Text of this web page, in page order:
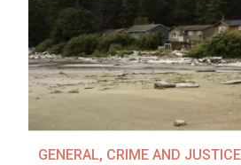
GENERAL, CRIME AND JUSTICE